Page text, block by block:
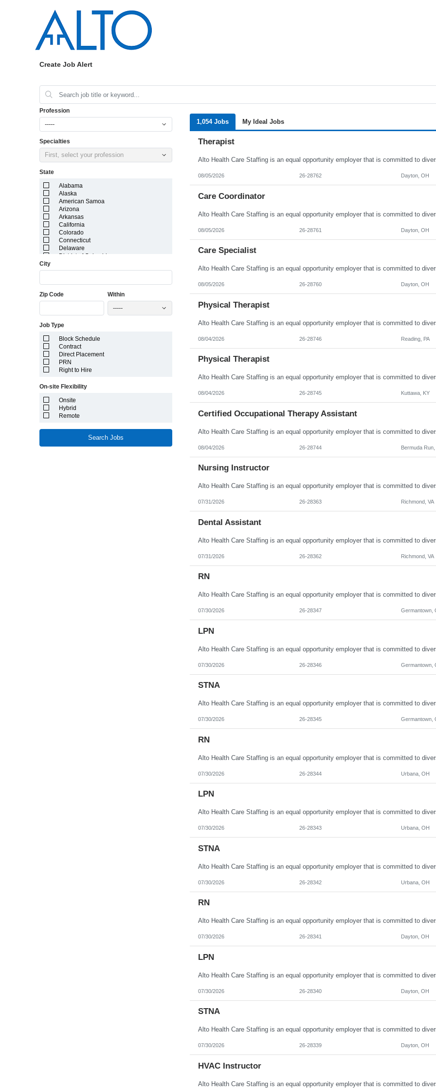
Create Job Alert
Profession
-----
Specialties
First, select your profession
State
Alabama
Alaska
American Samoa
Arizona
Arkansas
California
Colorado
Connecticut
Delaware
District of Columbia
Georgia
Idaho
Illinois
Kansas
Louisiana
Maine
Marshall Islands
Maryland
Massachusetts
Minnesota
Mississippi
Missouri
Montana
Nebraska
Nevada
New Hampshire
City
Zip Code Within
-----
Job Type
Block Schedule
Contract
Direct Placement
PRN
Right to Hire
On-site Flexibility
Onsite
Hybrid
Remote
Search Jobs
1,054 Jobs My Ideal Jobs
Therapist
08/05/2026 26-28762 Dayton, OH
Care Coordinator
08/05/2026 26-28761 Dayton, OH
Care Specialist
08/05/2026 26-28760 Dayton, OH
Physical Therapist
08/04/2026 26-28746 Reading, PA
Physical Therapist
08/04/2026 26-28745 Kuttawa, KY
Certified Occupational Therapy Assistant
08/04/2026 26-28744 Bermuda Run,
Nursing Instructor
07/31/2026 26-28363 Richmond, VA
Dental Assistant
07/31/2026 26-28362 Richmond, VA
RN
07/30/2026 26-28347 Germantown,
LPN
07/30/2026 26-28346 Germantown,
STNA
07/30/2026 26-28345 Germantown,
RN
07/30/2026 26-28344 Urbana, OH
LPN
07/30/2026 26-28343 Urbana, OH
STNA
07/30/2026 26-28342 Urbana, OH
RN
07/30/2026 26-28341 Dayton, OH
LPN
07/30/2026 26-28340 Dayton, OH
STNA
07/30/2026 26-28339 Dayton, OH
HVAC Instructor